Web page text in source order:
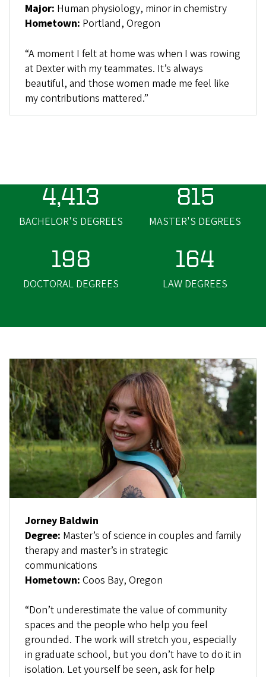
Major: Human physiology, minor in chemistry
Hometown: Portland, Oregon
“A moment I felt at home was when I was rowing
at Dexter with my teammates. It’s always
beautiful, and those women made me feel like
my contributions mattered.”
4,413
BACHELOR'S DEGREES
815
MASTER'S DEGREES
198
DOCTORAL DEGREES
164
LAW DEGREES
Jorney Baldwin
Degree: Master’s of science in couples and family
therapy and master’s in strategic
communications
Hometown: Coos Bay, Oregon
“Don’t underestimate the value of community
spaces and the people who help you feel
grounded. The work will stretch you, especially
in graduate school, but you don’t have to do it in
isolation. Let yourself be seen, ask for help